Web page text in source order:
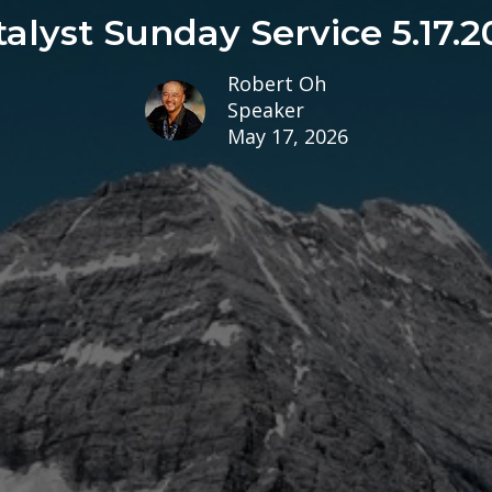
Sunday Service
Robert Oh
Speaker
May 17, 2026